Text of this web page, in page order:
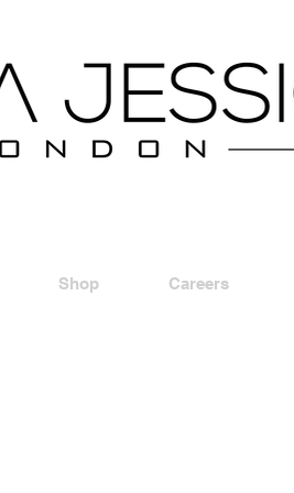
Shop Careers